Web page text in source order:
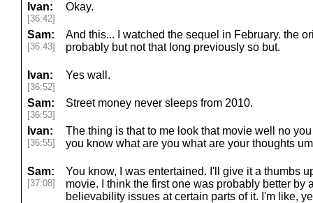
Ivan:
[36:42]
Okay.
Sam:
[36:43]
And this... I watched the sequel in February. the
probably but not that long previously so but.
Ivan:
[36:52]
Yes wall.
Sam:
[36:53]
Street money never sleeps from 2010.
Ivan:
[36:55]
The thing is that to me look that movie well no
you know what are you what are your thoughts
Sam:
[37:08]
You know, I was entertained. I'll give it a thumbs
movie. I think the first one was probably better by
believability issues at certain parts of it. I'm like,